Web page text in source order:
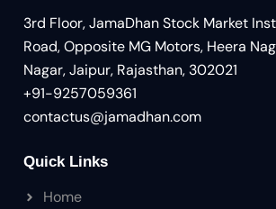
3rd Floor, JamaDhan Stock Market
Road, Opposite MG Motors, Heera
Nagar, Jaipur, Rajasthan, 302021
+91-9257059361
contactus@jamadhan.com
Quick Links
Home